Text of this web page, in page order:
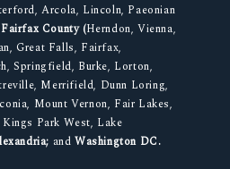
Arcola, Lincoln, Paeonian
Fairfax County (Herndon, Vienna,
Great Falls, Fairfax,
Springfield, Burke, Lorton,
Merrifield, Dunn Loring,
Mount Vernon, Fair Lakes,
Park West, Lake
and Washington DC.